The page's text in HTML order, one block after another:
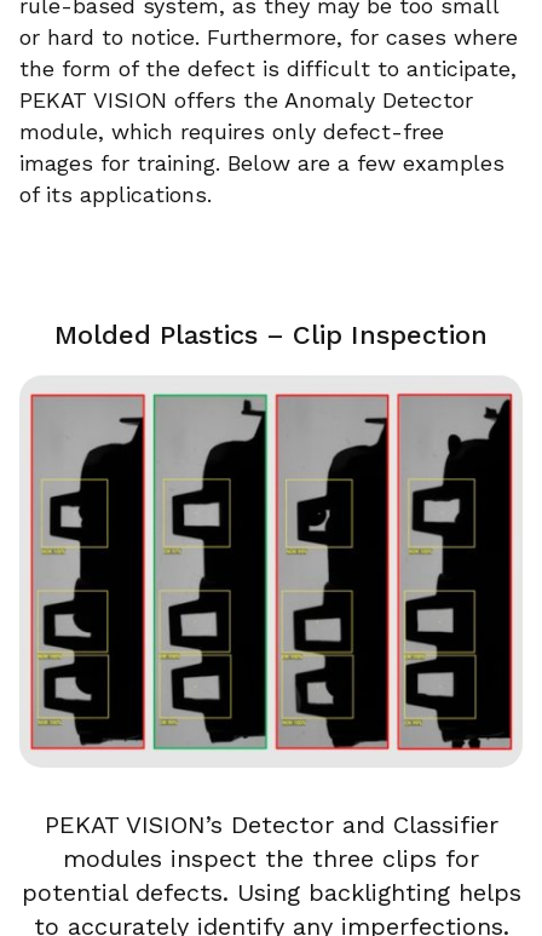
rule-based system, as they may be too small
or hard to notice. Furthermore, for cases where
the form of the defect is difficult to anticipate,
PEKAT VISION offers the Anomaly Detector
module, which requires only defect-free
images for training. Below are a few examples
of its applications.
Molded Plastics – Clip Inspection
PEKAT VISION’s Detector and Classifier
modules inspect the three clips for
potential defects. Using backlighting helps
to accurately identify any imperfections.